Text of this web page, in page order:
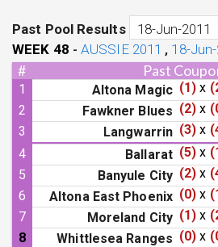
Past Pool Results
WEEK 48 -AUSSIE 2011 , 18-
# Past
1 Altona Magic (1) x
2
Fawkner Blues (2) x
3
Langwarrin (3) x
4
Ballarat (5) x
5
Banyule City (2) x
6
Altona East Phoenix (0) x
7
Moreland City (1) x
8
Whittlesea Ranges (0) x